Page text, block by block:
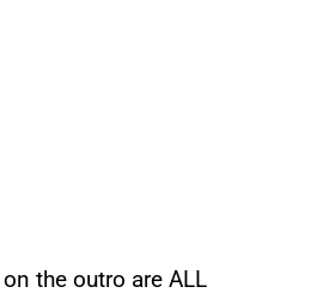
the outro are ALL